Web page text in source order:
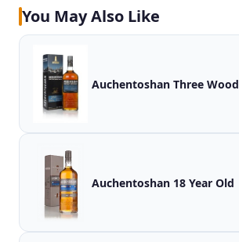
You May Also Like
Auchentoshan Three Wood
Auchentoshan 18 Year Old